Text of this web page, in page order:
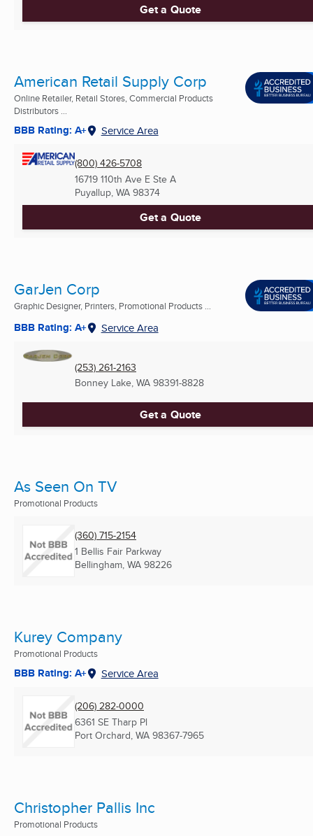
Get a Quote
American Retail Supply Corp
Online Retailer, Retail Stores, Commercial Products
Distributors ...
BBB Rating: A+ Service Area
(800) 426-5708
16719 110th Ave E Ste A
Puyallup, WA 98374
Get a Quote
GarJen Corp
Graphic Designer, Printers, Promotional Products ...
BBB Rating: A+ Service Area
(253) 261-2163
Bonney Lake, WA 98391-8828
Get a Quote
As Seen On TV
Promotional Products
(360) 715-2154
1 Bellis Fair Parkway
Bellingham, WA 98226
Kurey Company
Promotional Products
BBB Rating: A+ Service Area
(206) 282-0000
6361 SE Tharp Pl
Port Orchard, WA 98367-7965
Christopher Pallis Inc
Promotional Products